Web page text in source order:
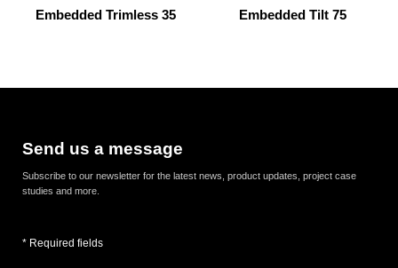
Embedded Trimless 35 Embedded Tilt 75
Send us a message
Subscribe to our newsletter for the latest news, product updates, project case
studies and more.
* Required fields